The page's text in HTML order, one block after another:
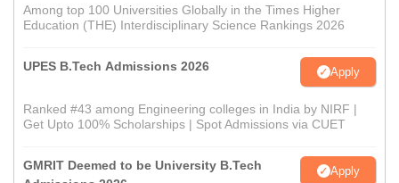
Among top 100 Universities Globally in the Times Higher
Education (THE) Interdisciplinary Science Rankings 2026
UPES B.Tech Admissions 2026 Apply
Ranked #43 among Engineering colleges in India by NIRF |
Get Upto 100% Scholarships | Spot Admissions via CUET
GMRIT Deemed to be University B.Tech
Apply